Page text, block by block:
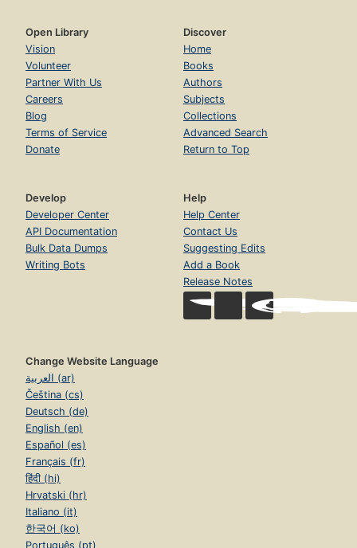
Open Library
Vision
Volunteer
Partner With Us
Careers
Blog
Terms of Service
Donate
Discover
Home
Books
Authors
Subjects
Collections
Advanced Search
Return to Top
Develop
Developer Center
API Documentation
Bulk Data Dumps
Writing Bots
Help
Help Center
Contact Us
Suggesting Edits
Add a Book
Release Notes
Change Website Language
العربية (ar)
Čeština (cs)
Deutsch (de)
English (en)
Español (es)
Français (fr)
हिंदी (hi)
Hrvatski (hr)
Italiano (it)
한국어 (ko)
Português (pt)